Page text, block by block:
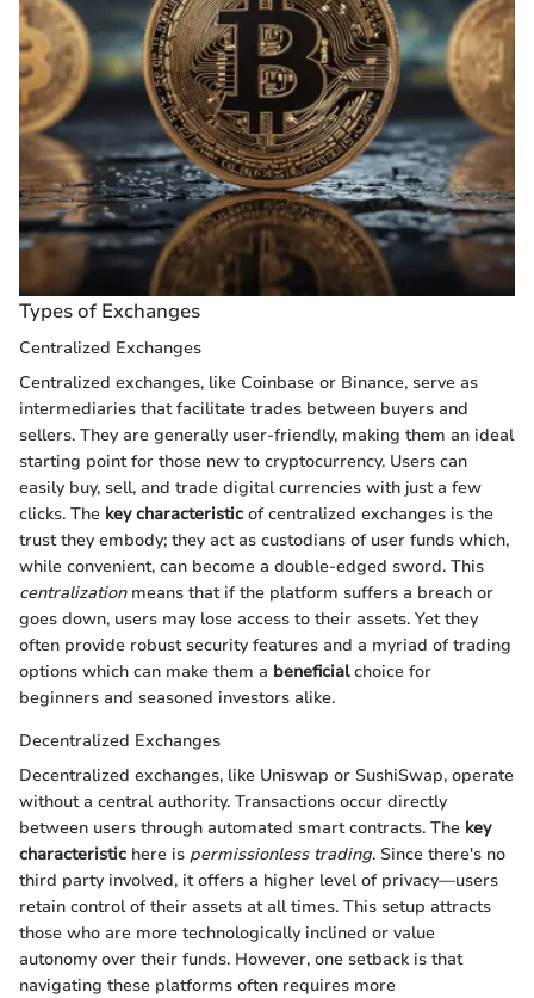
Types of Exchanges
Centralized Exchanges
Centralized exchanges, like Coinbase or Binance, serve as
intermediaries that facilitate trades between buyers and
sellers. They are generally user-friendly, making them an ideal
starting point for those new to cryptocurrency. Users can
easily buy, sell, and trade digital currencies with just a few
clicks. The key characteristic of centralized exchanges is the
trust they embody; they act as custodians of user funds which,
while convenient, can become a double-edged sword. This
centralizationmeans that if the platform suffers a breach or
goes down, users may lose access to their assets. Yet they
often provide robust security features and a myriad of trading
options which can make them a beneficialchoice for
beginners and seasoned investors alike.
Decentralized Exchanges
Decentralized exchanges, like Uniswap or SushiSwap, operate
without a central authority. Transactions occur directly
between users through automated smart contracts. The key
characteristic here is permissionless trading. Since there's no
third party involved, it offers a higher level of privacy—users
retain control of their assets at all times. This setup attracts
those who are more technologically inclined or value
autonomy over their funds. However, one setback is that
navigating these platforms often requires more